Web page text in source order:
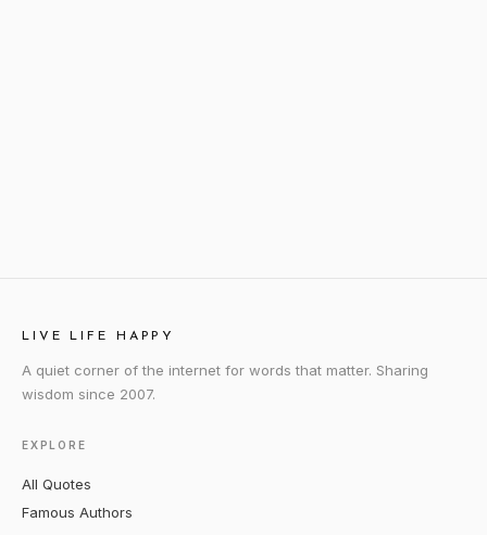
LIVE LIFE HAPPY
A quiet corner of the internet for words that matter. Sharing
wisdom since 2007.
EXPLORE
All Quotes
Famous Authors